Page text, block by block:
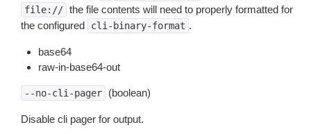
file:// the file contents will need to properly formatted for
the configured
cli-binary-format .
base64
raw-in-base64-out
--no-cli-pager (boolean)
Disable cli pager for output.